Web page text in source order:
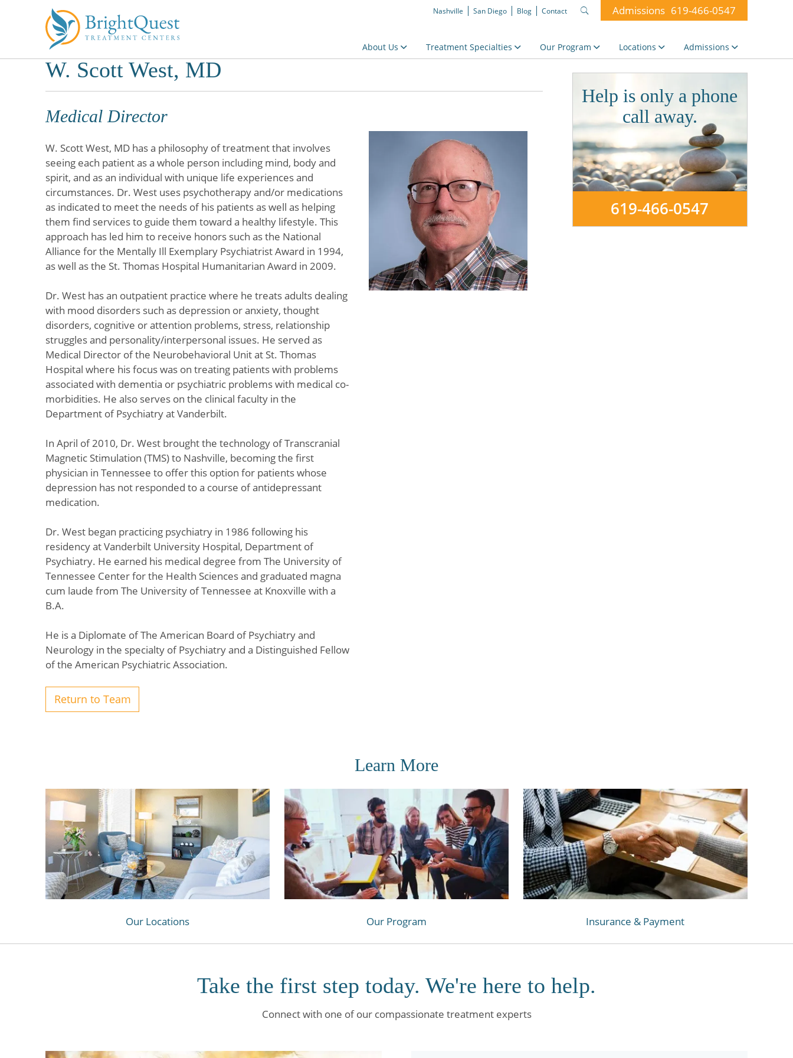
Admissions 619-466-0547
Search
Nashville San Diego Blog Contact
About Us Treatment Specialties Our Program Locations Admissions
W. Scott West, MD
Medical Director
W. Scott West, MD has a philosophy of treatment that involves
seeing each patient as a whole person including mind, body and
spirit, and as an individual with unique life experiences and
circumstances. Dr. West uses psychotherapy and/or medications
as indicated to meet the needs of his patients as well as helping
them find services to guide them toward a healthy lifestyle. This
approach has led him to receive honors such as the National
Alliance for the Mentally Ill Exemplary Psychiatrist Award in 1994,
as well as the St. Thomas Hospital Humanitarian Award in 2009.
Dr. West has an outpatient practice where he treats adults dealing
with mood disorders such as depression or anxiety, thought
disorders, cognitive or attention problems, stress, relationship
struggles and personality/interpersonal issues. He served as
Medical Director of the Neurobehavioral Unit at St. Thomas
Hospital where his focus was on treating patients with problems
associated with dementia or psychiatric problems with medical co-
morbidities. He also serves on the clinical faculty in the
Department of Psychiatry at Vanderbilt.
In April of 2010, Dr. West brought the technology of Transcranial
Magnetic Stimulation (TMS) to Nashville, becoming the first
physician in Tennessee to offer this option for patients whose
depression has not responded to a course of antidepressant
medication.
Dr. West began practicing psychiatry in 1986 following his
residency at Vanderbilt University Hospital, Department of
Psychiatry. He earned his medical degree from The University of
Tennessee Center for the Health Sciences and graduated magna
cum laude from The University of Tennessee at Knoxville with a
B.A.
He is a Diplomate of The American Board of Psychiatry and
Neurology in the specialty of Psychiatry and a Distinguished Fellow
of the American Psychiatric Association.
Return to Team
Help is only a phone
call away.
619-466-0547
Learn More
Our Locations Our Program Insurance & Payment
Take the first step today. We're here to help.
Connect with one of our compassionate treatment experts